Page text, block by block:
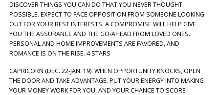
DISCOVER THINGS YOU CAN DO THAT YOU NEVER THOUGHT
POSSIBLE. EXPECT TO FACE OPPOSITION FROM SOMEONE LOOKING
OUT FOR YOUR BEST INTERESTS. A COMPROMISE WILL HELP GIVE
YOU THE ASSURANCE AND THE GO-AHEAD FROM LOVED ONES.
PERSONAL AND HOME IMPROVEMENTS ARE FAVORED, AND
ROMANCE IS ON THE RISE. 4 STARS
CAPRICORN (DEC. 22-JAN. 19): WHEN OPPORTUNITY KNOCKS, OPEN
THE DOOR AND TAKE ADVANTAGE. PUT YOUR ENERGY INTO MAKING
YOUR MONEY WORK FOR YOU, AND YOUR CHANCE TO SCORE